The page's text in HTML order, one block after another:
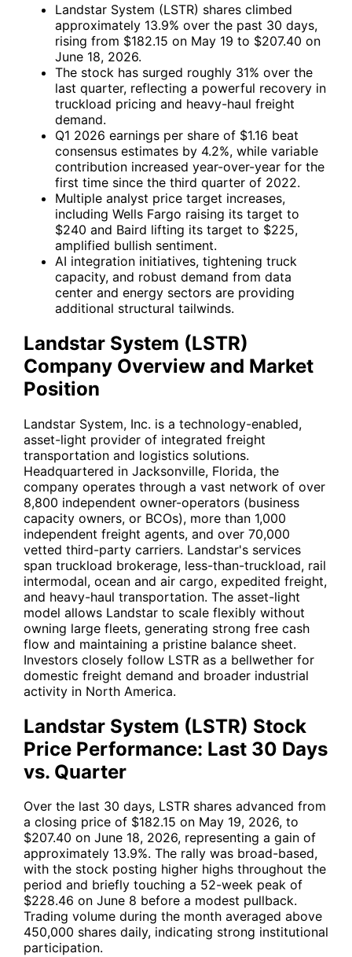
Landstar System (LSTR) shares climbed
approximately 13.9% over the past 30 days,
rising from $182.15 on May 19 to $207.40 on
June 18, 2026.
The stock has surged roughly 31% over the
last quarter, reflecting a powerful recovery in
truckload pricing and heavy-haul freight
demand.
Q1 2026 earnings per share of $1.16 beat
consensus estimates by 4.2%, while variable
contribution increased year-over-year for the
first time since the third quarter of 2022.
Multiple analyst price target increases,
including Wells Fargo raising its target to
$240 and Baird lifting its target to $225,
amplified bullish sentiment.
AI integration initiatives, tightening truck
capacity, and robust demand from data
center and energy sectors are providing
additional structural tailwinds.
Landstar System (LSTR)
Company Overview and Market
Position
Landstar System, Inc. is a technology-enabled,
asset-light provider of integrated freight
transportation and logistics solutions.
Headquartered in Jacksonville, Florida, the
company operates through a vast network of over
8,800 independent owner-operators (business
capacity owners, or BCOs), more than 1,000
independent freight agents, and over 70,000
vetted third-party carriers. Landstar's services
span truckload brokerage, less-than-truckload, rail
intermodal, ocean and air cargo, expedited freight,
and heavy-haul transportation. The asset-light
model allows Landstar to scale flexibly without
owning large fleets, generating strong free cash
flow and maintaining a pristine balance sheet.
Investors closely follow LSTR as a bellwether for
domestic freight demand and broader industrial
activity in North America.
Landstar System (LSTR) Stock
Price Performance: Last 30 Days
vs. Quarter
Over the last 30 days, LSTR shares advanced from
a closing price of $182.15 on May 19, 2026, to
$207.40 on June 18, 2026, representing a gain of
approximately 13.9%. The rally was broad-based,
with the stock posting higher highs throughout the
period and briefly touching a 52-week peak of
$228.46 on June 8 before a modest pullback.
Trading volume during the month averaged above
450,000 shares daily, indicating strong institutional
participation.